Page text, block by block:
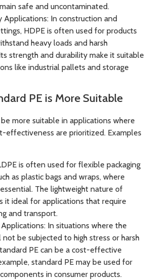
safe and uncontaminated.
Applications: In construction and
HDPE is often used for products
heavy loads and harsh
strength and durability make it suitable
like industrial pallets and storage
PE is More Suitable
more suitable in applications where
effectiveness are prioritized. Examples
is often used for flexible packaging
as plastic bags and wraps, where
The lightweight nature of
it ideal for applications that require
and transport.
: In situations where the
be subjected to high stress or harsh
PE can be a cost-effective
standard PE may be used for
in consumer products.